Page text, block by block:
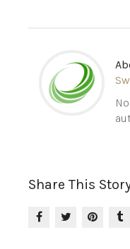
Share This